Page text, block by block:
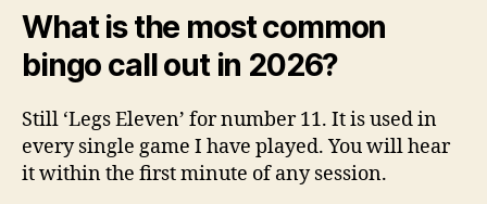
What is the most common
bingo call out in 2026?
Still ‘Legs Eleven’ for number 11. It is used in
every single game I have played. You will hear
it within the first minute of any session.